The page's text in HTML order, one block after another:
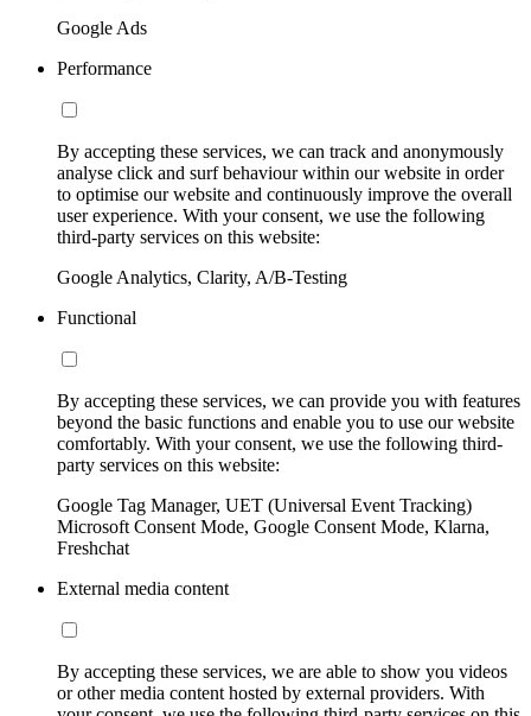
Google Ads
Performance
By accepting these services, we can track and anonymously
analyse click and surf behaviour within our website in order
to optimise our website and continuously improve the overall
user experience. With your consent, we use the following
third-party services on this website:
Google Analytics, Clarity, A/B-Testing
Functional
By accepting these services, we can provide you with features
beyond the basic functions and enable you to use our website
comfortably. With your consent, we use the following third-
party services on this website:
Google Tag Manager, UET (Universal Event Tracking)
Microsoft Consent Mode, Google Consent Mode, Klarna,
Freshchat
External media content
By accepting these services, we are able to show you videos
or other media content hosted by external providers. With